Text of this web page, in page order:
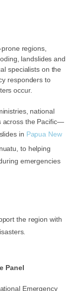
regions,
landslides and
specialists on the
responders to
occur.
national
across the Pacific—
in Papua New
to helping
emergencies
the region with
Panel
Emergency